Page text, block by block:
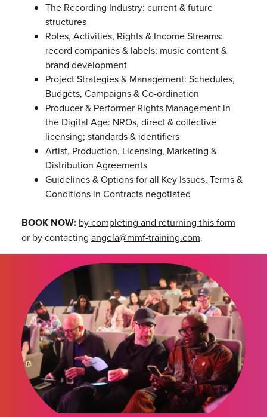
The Recording Industry: current & future
structures
Roles, Activities, Rights & Income Streams:
record companies & labels; music content &
brand development
Project Strategies & Management: Schedules,
Budgets, Campaigns & Co-ordination
Producer & Performer Rights Management in
the Digital Age: NROs, direct & collective
licensing; standards & identifiers
Artist, Production, Licensing, Marketing &
Distribution Agreements
Guidelines & Options for all Key Issues, Terms &
Conditions in Contracts negotiated
BOOK NOW: by completing and returning this form
or by contacting angela@mmf-training.com.